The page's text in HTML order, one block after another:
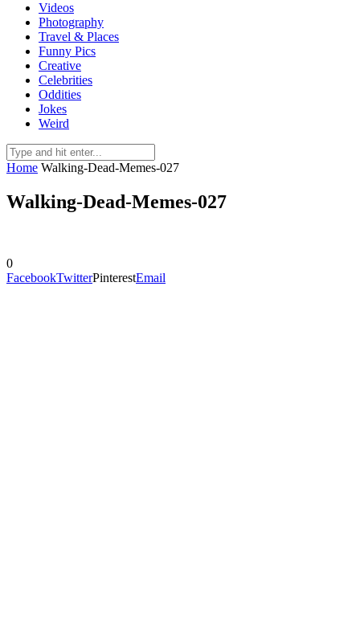
Videos
Photography
Travel & Places
Funny Pics
Creative
Celebrities
Oddities
Jokes
Weird
Home Walking-Dead-Memes-027
Walking-Dead-Memes-027
0
FacebookTwitterPinterestEmail